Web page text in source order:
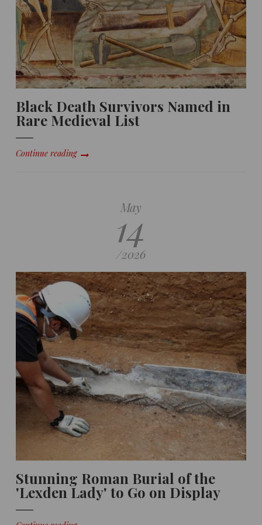
Black Death Survivors Named in
Rare Medieval List
Continue reading
May
14
/2026
Stunning Roman Burial of the
'Lexden Lady' to Go on Display